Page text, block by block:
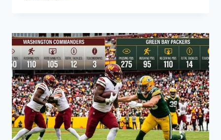
VS
GREEN
BAY
PACKERS
MATCH
PLAYER
STATS